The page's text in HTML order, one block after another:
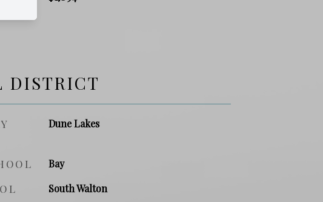
DISTRICT
Dune Lakes
Bay
South Walton